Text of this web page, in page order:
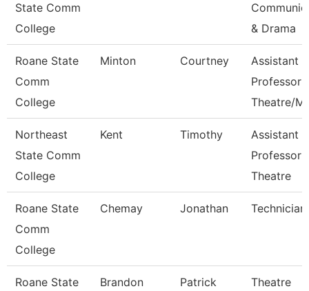
State Comm
College
& Drama
Roane State
Comm
College
Minton Courtney
Assistant
Professor
Theatre/
Northeast
State Comm
College
Kent Timothy
Assistant
Professor
Theatre
Roane State
Comm
College
Chemay Jonathan Technician
Roane State Brandon Patrick Theatre